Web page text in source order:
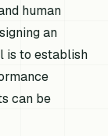
human
an
is to establish
can be